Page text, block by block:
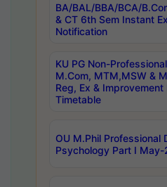
BA/BAL/BBA/BCA/
& CT 6th Sem Instant
Notification
KU PG Non-
M.Com, MTM,MSW &
Reg, Ex &
Timetable
OU M.Phil Professional
Psychology Part I